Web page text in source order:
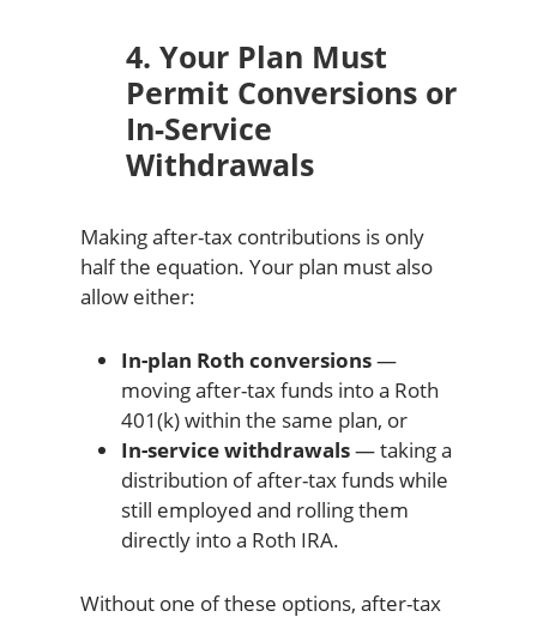
4. Your Plan Must
Permit Conversions or
In-Service
Withdrawals
Making after-tax contributions is only
half the equation. Your plan must also
allow either:
In-plan Roth conversions—
moving after-tax funds into a Roth
401(k) within the same plan, or
In-service withdrawals— taking a
distribution of after-tax funds while
still employed and rolling them
directly into a Roth IRA.
Without one of these options, after-tax